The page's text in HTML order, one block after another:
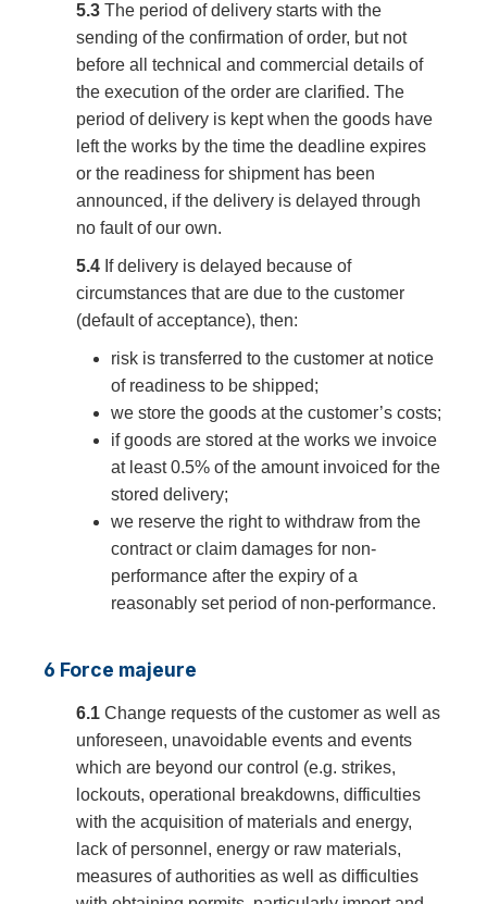
5.3 The period of delivery starts with the
sending of the confirmation of order, but not
before all technical and commercial details of
the execution of the order are clarified. The
period of delivery is kept when the goods have
left the works by the time the deadline expires
or the readiness for shipment has been
announced, if the delivery is delayed through
no fault of our own.
5.4 If delivery is delayed because of
circumstances that are due to the customer
(default of acceptance), then:
risk is transferred to the customer at notice
of readiness to be shipped;
we store the goods at the customer’s costs;
if goods are stored at the works we invoice
at least 0.5% of the amount invoiced for the
stored delivery;
we reserve the right to withdraw from the
contract or claim damages for non-
performance after the expiry of a
reasonably set period of non-performance.
6 Force majeure
6.1 Change requests of the customer as well as
unforeseen, unavoidable events and events
which are beyond our control (e.g. strikes,
lockouts, operational breakdowns, difficulties
with the acquisition of materials and energy,
lack of personnel, energy or raw materials,
measures of authorities as well as difficulties